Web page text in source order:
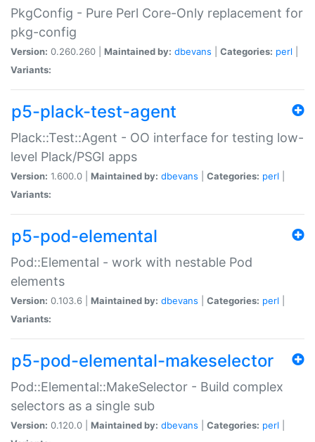
PkgConfig - Pure Perl Core-Only replacement for
pkg-config
Version: 0.260.260 | Maintained by: dbevans Categories: perl
Variants:
p5-plack-test-agent
Plack::Test::Agent - OO interface for testing low-
level Plack/PSGI apps
Version: 1.600.0 | Maintained by: dbevans Categories: perl
Variants:
p5-pod-elemental
Pod::Elemental - work with nestable Pod
elements
Version: 0.103.6 | Maintained by: dbevans Categories: perl
Variants:
p5-pod-elemental-makeselector
Pod::Elemental::MakeSelector - Build complex
selectors as a single sub
Version: 0.120.0 | Maintained by: dbevans Categories: perl